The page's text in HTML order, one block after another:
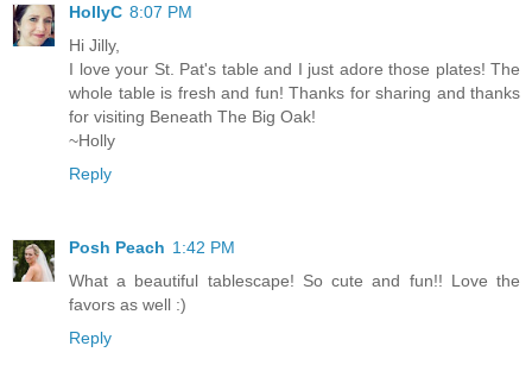
HollyC 8:07 PM
Hi Jilly,
I love your St. Pat's table and I just adore those plates! The
whole table is fresh and fun! Thanks for sharing and thanks
for visiting Beneath The Big Oak!
~Holly
Reply
Posh Peach 1:42 PM
What a beautiful tablescape! So cute and fun!! Love the
favors as well :)
Reply